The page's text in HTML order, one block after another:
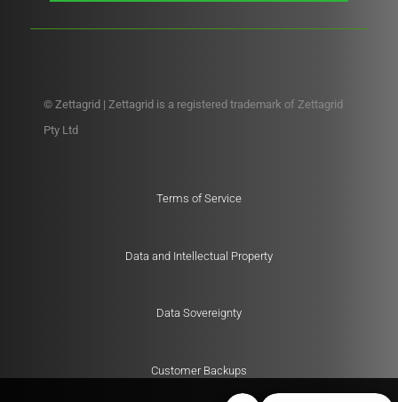
© Zettagrid | Zettagrid is a registered trademark of Zettagrid
Pty Ltd
Terms of Service
Data and Intellectual Property
Data Sovereignty
Customer Backups